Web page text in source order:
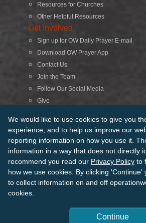
We would like to use cookies to give you
experience, and to help us improve our
reporting information on how you use it.
information in a way that does not directly
recommend you read our Privacy Policy to
how we use cookies. By clicking 'Continue'
to collect information on and off
cookies.
Continue
Resources for Churches
Other Helpful Resources
Get Involved
Sign up for OW Daily Prayer E-mail
Download OW Prayer App
Contact Us
Join the Team
Follow Our Social Media
Give
© 2026 Operation World. All Rights
Terms of Use Privacy Policy Manage
Sitemap
Back to Top